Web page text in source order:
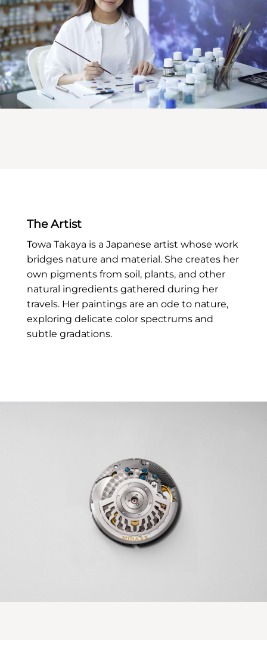
The Artist
Towa Takaya is a Japanese artist whose work
bridges nature and material. She creates her
own pigments from soil, plants, and other
natural ingredients gathered during her
travels. Her paintings are an ode to nature,
exploring delicate color spectrums and
subtle gradations.